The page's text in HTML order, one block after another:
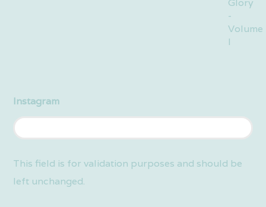
Instagram
This field is for validation purposes and should be
left unchanged.